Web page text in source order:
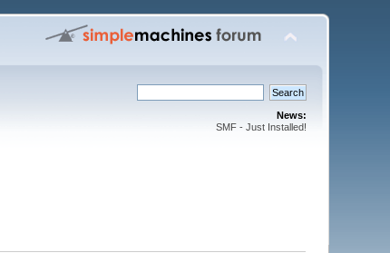
News:
SMF - Just Installed!